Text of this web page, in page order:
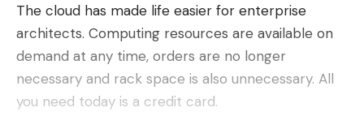
The technical challenges remain numerous,
The cloud has made life easier for enterprise
architects. Computing resources are available on
demand at any time, orders are no longer
necessary and rack space is also unnecessary. All
you need today is a credit card.